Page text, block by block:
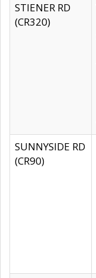
STIENER RD
(CR320)
SUNNYSIDE RD
(CR90)